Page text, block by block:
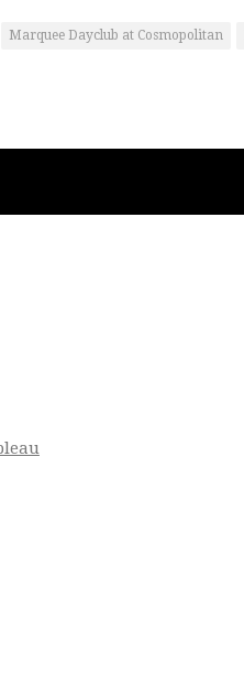
Marquee Dayclub at Cosmopolitan